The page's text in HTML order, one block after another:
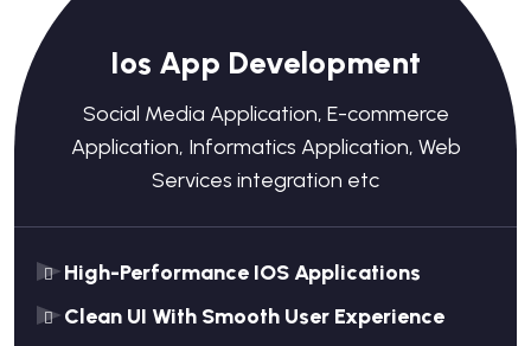
Ios App Development
Social Media Application, E-commerce
Application, Informatics Application, Web
Services integration etc
High-Performance IOS Applications
Clean UI With Smooth User Experience